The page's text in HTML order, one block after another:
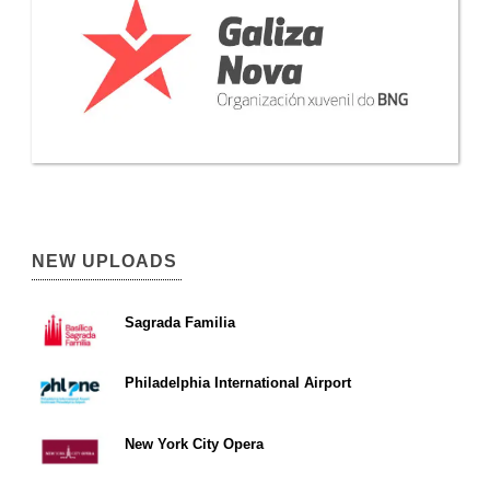
NEW UPLOADS
Sagrada Familia
Philadelphia International Airport
New York City Opera